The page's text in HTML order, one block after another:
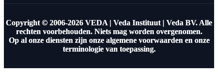
Copyright © 2006-2026 VEDA | Veda Instituut | Veda BV. Alle
rechten voorbehouden. Niets mag worden overgenomen.
Op al onze diensten zijn onze algemene voorwaarden en onze
terminologie van toepassing.